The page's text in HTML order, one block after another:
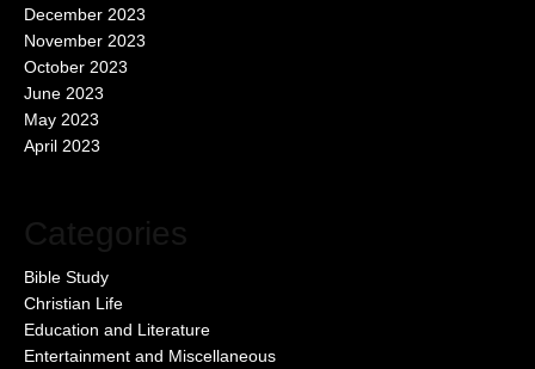
December 2023
November 2023
October 2023
June 2023
May 2023
April 2023
Categories
Bible Study
Christian Life
Education and Literature
Entertainment and Miscellaneous